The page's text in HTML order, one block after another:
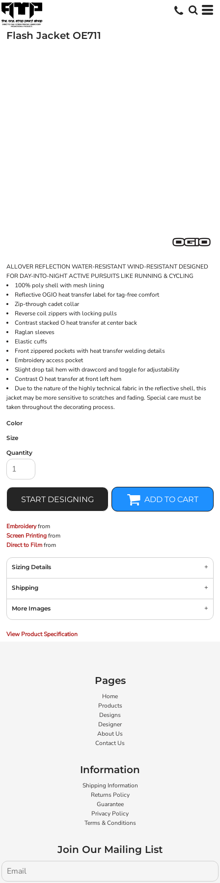
Flash Jacket OE711
ALLOVER REFLECTION WATER-RESISTANT WIND-RESISTANT DESIGNED
FOR DAY-INTO-NIGHT ACTIVE PURSUITS LIKE RUNNING & CYCLING
100% poly shell with mesh lining
Reflective OGIO heat transfer label for tag-free comfort
Zip-through cadet collar
Reverse coil zippers with locking pulls
Contrast stacked O heat transfer at center back
Raglan sleeves
Elastic cuffs
Front zippered pockets with heat transfer welding details
Embroidery access pocket
Slight drop tail hem with drawcord and toggle for adjustability
Contrast O heat transfer at front left hem
Due to the nature of the highly technical fabric in the reflective shell, this
jacket may be more sensitive to scratches and fading. Special care must be
taken throughout the decorating process.
Color
Size
Quantity
START DESIGNING ADD TO CART
Embroideryfrom
Screen Printingfrom
Direct to Filmfrom
Sizing Details
Shipping
More Images
View Product Specification
Pages
Home
Products
Designs
Designer
About Us
Contact Us
Information
Shipping Information
Returns Policy
Guarantee
Privacy Policy
Terms & Conditions
Join Our Mailing List